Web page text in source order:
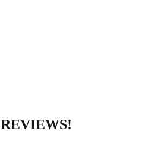
REVIEWS!